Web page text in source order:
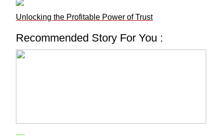
Unlocking the Profitable Power of Trust
Recommended Story For You :